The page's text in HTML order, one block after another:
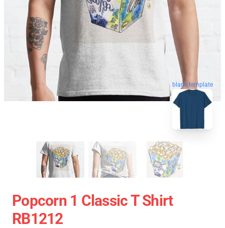
blank template
Popcorn 1 Classic T Shirt
RB1212